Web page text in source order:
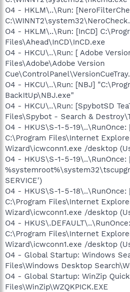
O4 - HKLM\..\Run:
O4 - HKLM\..\Run: [InCD]
Files\Ahead\InCD\InCD.exe
O4 - HKCU\..\Run: [ Adobe
Files\Adobe\Adobe Version
O4 - HKCU\..\Run: [NBJ]
BackItUp\NBJ.exe"
O4 - HKCU\..\Run: [SpybotSD
Files\Spybot - Search &
O4 - HKUS\S-1-5-19\..\RunOnce:
C:\Program Files\Internet
Wizard\icwconn1.exe /desktop
O4 - HKUS\S-1-5-
SERVICE')
O4 - HKUS\S-1-5-18\..\RunOnce:
C:\Program Files\Internet
Wizard\icwconn1.exe /desktop
O4 -
C:\Program Files\Internet
Wizard\icwconn1.exe /desktop
O4 - Global Startup: Windows
Files\Windows Desktop
O4 - Global Startup: WinZip
Files\WinZip\WZQKPICK.EXE